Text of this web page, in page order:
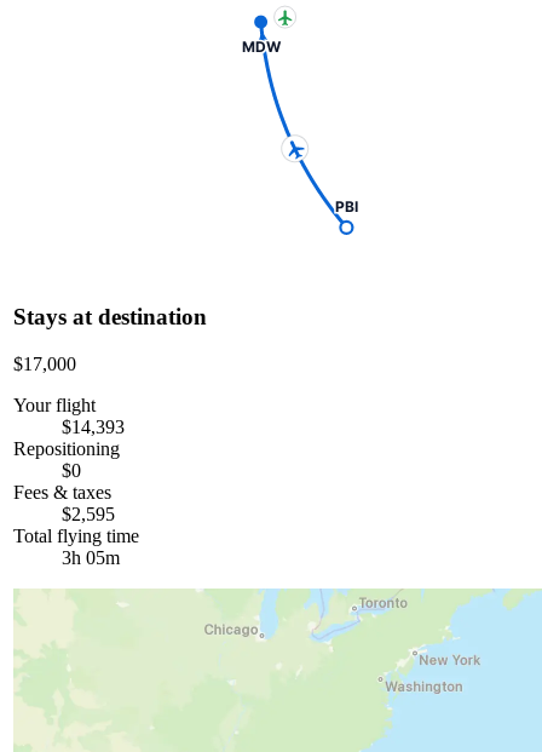
PBI
MDW
Stays at destination
$17,000
Your flight
$14,393
Repositioning
$0
Fees & taxes
$2,595
Total flying time
3h 05m